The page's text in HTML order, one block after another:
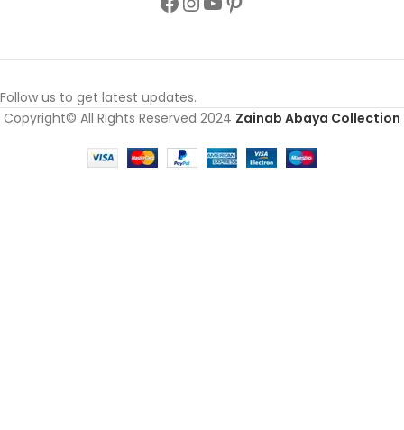
Follow us to get latest updates.
Copyright© All Rights Reserved 2024 Zainab Abaya Collection